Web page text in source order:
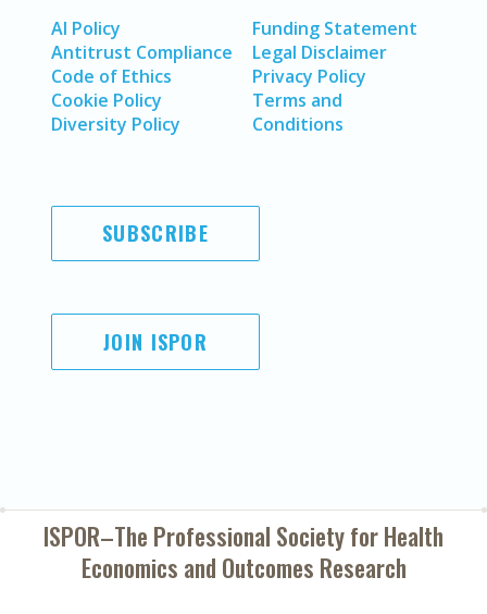
AI Policy
Antitrust Compliance
Code of Ethics
Cookie Policy
Diversity Policy
Funding Statement
Legal Disclaimer
Privacy Policy
Terms and
Conditions
SUBSCRIBE
JOIN ISPOR
ISPOR–The Professional Society forHealth
Economics and Outcomes Research